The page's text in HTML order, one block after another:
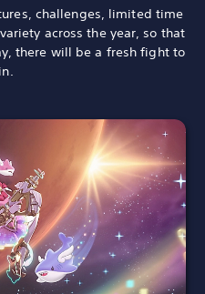
challenges, limited time
across the year, so that
there will be a fresh fight to